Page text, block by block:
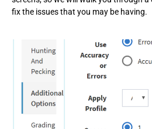
fix the issues that you may be having.